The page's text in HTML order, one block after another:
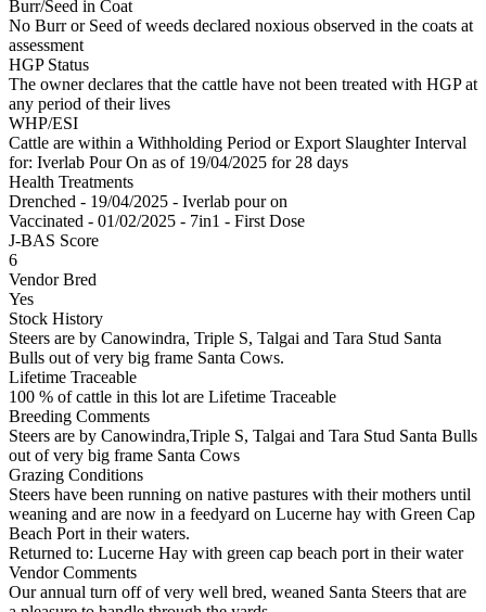
Burr/Seed in Coat
No Burr or Seed of weeds declared noxious observed in the coats at
assessment
HGP Status
The owner declares that the cattle have not been treated with HGP at
any period of their lives
WHP/ESI
Cattle are within a Withholding Period or Export Slaughter Interval
for: Iverlab Pour On as of 19/04/2025 for 28 days
Health Treatments
Drenched - 19/04/2025 - Iverlab pour on
Vaccinated - 01/02/2025 - 7in1 - First Dose
J-BAS Score
6
Vendor Bred
Yes
Stock History
Steers are by Canowindra, Triple S, Talgai and Tara Stud Santa
Bulls out of very big frame Santa Cows.
Lifetime Traceable
100 % of cattle in this lot are Lifetime Traceable
Breeding Comments
Steers are by Canowindra,Triple S, Talgai and Tara Stud Santa Bulls
out of very big frame Santa Cows
Grazing Conditions
Steers have been running on native pastures with their mothers until
weaning and are now in a feedyard on Lucerne hay with Green Cap
Beach Port in their waters.
Returned to: Lucerne Hay with green cap beach port in their water
Vendor Comments
Our annual turn off of very well bred, weaned Santa Steers that are